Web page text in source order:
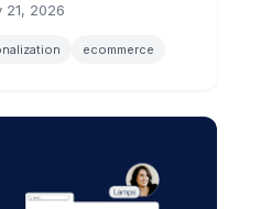
for ecommerce
21, 2026
ecommerce